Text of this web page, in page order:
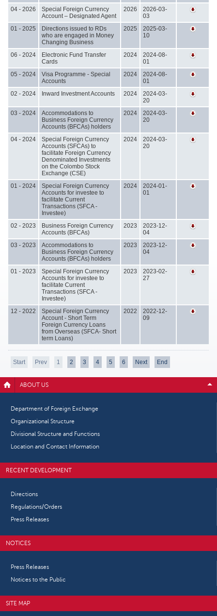
04 - 2026
Special Foreign Currency
Account – Designated Agent
2026
2026-03-
03
01 - 2025
Directions issued to RDs
who are engaged in Money
Changing Business
2025
2025-03-
10
06 - 2024
Electronic Fund Transfer
Cards
2024
2024-08-
01
05 - 2024
Visa Programme - Special
Accounts
2024
2024-08-
01
02 - 2024
Inward Investment Accounts 2024
2024-03-
20
03 - 2024
Accommodations to
Business Foreign Currency
Accounts (BFCAs) holders
2024
2024-03-
20
04 - 2024
Special Foreign Currency
Accounts (SFCAs) to
facilitate Foreign Currency
Denominated Investments
on the Colombo Stock
Exchange (CSE)
2024
2024-03-
20
01 - 2024
Special Foreign Currency
Accounts for investee to
facilitate Current
Transactions (SFCA -
Investee)
2024
2024-01-
01
02 - 2023
Business Foreign Currency
Accounts (BFCAs)
2023
2023-12-
04
03 - 2023
Accommodations to
Business Foreign Currency
Accounts (BFCAs) holders
2023
2023-12-
04
01 - 2023
Special Foreign Currency
Accounts for investee to
facilitate Current
Transactions (SFCA -
Investee)
2023
2023-02-
27
12 - 2022
Special Foreign Currency
Account - Short Term
Foreign Currency Loans
from Overseas (SFCA- Short
term Loans)
2022
2022-12-
09
Start Prev 1 2 3 4 5 6 Next End
ABOUT US
Department of Foreign Exchange
Organizational Structure
Divisional Structure and Functions
Location and Contact Information
RECENT DEVELOPMENT
Directions
Regulations/Orders
Press Releases
NOTICES
Press Releases
Notices to the Public
SITE MAP